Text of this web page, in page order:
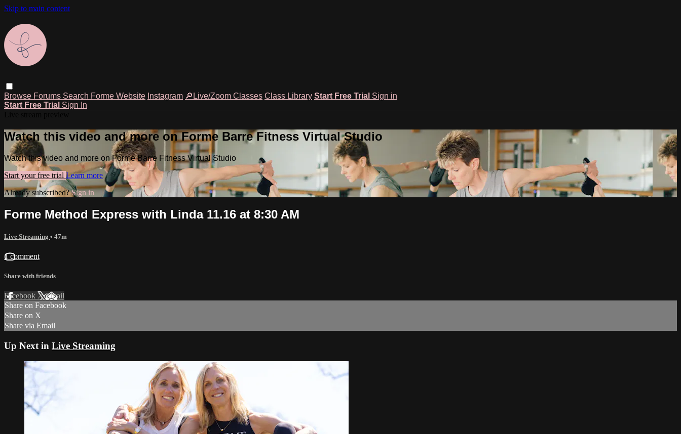
Skip to main content
Browse Forums Search Forme Website Instagram 🔎Live/Zoom Classes Class Library Start Free Trial Sign in
Start Free Trial Sign In
Watch this video and more on Forme Barre Fitness Virtual Studio
Watch this video and more on Forme Barre Fitness Virtual Studio
Start your free trial Learn more
Already subscribed?Sign in
Forme Method Express with Linda 11.16 at 8:30 AM
Live Streaming • 47m
1 comment
Share with friends
Facebook XEmail
Share on Facebook
Share on X
Share via Email
Up Next in Live Streaming